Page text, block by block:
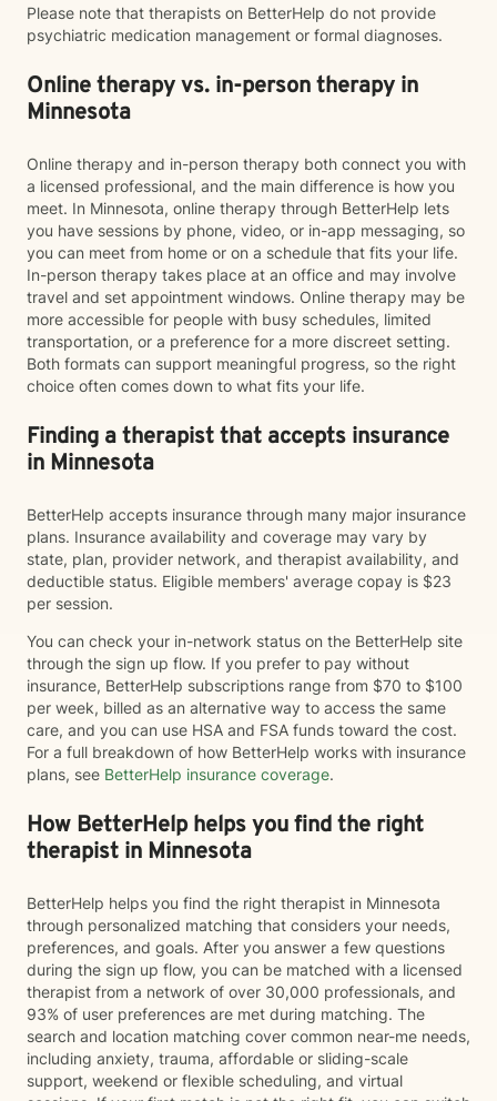
Please note that therapists on BetterHelp do not provide
psychiatric medication management or formal diagnoses.
Online therapy vs. in-person therapy in
Minnesota
Online therapy and in-person therapy both connect you with
a licensed professional, and the main difference is how you
meet. In Minnesota, online therapy through BetterHelp lets
you have sessions by phone, video, or in-app messaging, so
you can meet from home or on a schedule that fits your life.
In-person therapy takes place at an office and may involve
travel and set appointment windows. Online therapy may be
more accessible for people with busy schedules, limited
transportation, or a preference for a more discreet setting.
Both formats can support meaningful progress, so the right
choice often comes down to what fits your life.
Finding a therapist that accepts insurance
in Minnesota
BetterHelp accepts insurance through many major insurance
plans. Insurance availability and coverage may vary by
state, plan, provider network, and therapist availability, and
deductible status. Eligible members' average copay is $23
per session.
You can check your in-network status on the BetterHelp site
through the sign up flow. If you prefer to pay without
insurance, BetterHelp subscriptions range from $70 to $100
per week, billed as an alternative way to access the same
care, and you can use HSA and FSA funds toward the cost.
For a full breakdown of how BetterHelp works with insurance
plans, see BetterHelp insurance coverage.
How BetterHelp helps you find the right
therapist in Minnesota
BetterHelp helps you find the right therapist in Minnesota
through personalized matching that considers your needs,
preferences, and goals. After you answer a few questions
during the sign up flow, you can be matched with a licensed
therapist from a network of over 30,000 professionals, and
93% of user preferences are met during matching. The
search and location matching cover common near-me needs,
including anxiety, trauma, affordable or sliding-scale
support, weekend or flexible scheduling, and virtual